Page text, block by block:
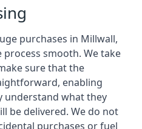
purchases in Millwall,
smooth. We take
sure that the
enabling
understand what they
be delivered. We do not
purchases or fuel